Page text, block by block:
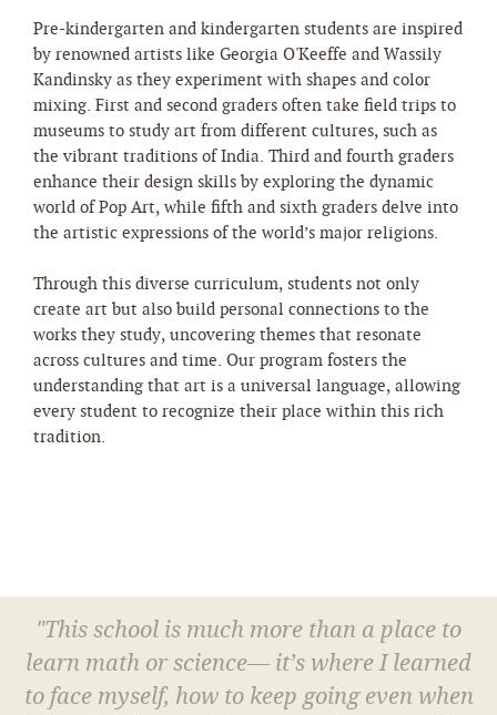
Pre-kindergarten and kindergarten students are inspired
by renowned artists like Georgia O'Keeffe and Wassily
Kandinsky as they experiment with shapes and color
mixing. First and second graders often take field trips to
museums to study art from different cultures, such as
the vibrant traditions of India. Third and fourth graders
enhance their design skills by exploring the dynamic
world of Pop Art, while fifth and sixth graders delve into
the artistic expressions of the world’s major religions.
Through this diverse curriculum, students not only
create art but also build personal connections to the
works they study, uncovering themes that resonate
across cultures and time. Our program fosters the
understanding that art is a universal language, allowing
every student to recognize their place within this rich
tradition.
"This school is much more than a place to
learn math or science— it’s where I learned
to face myself, how to keep going even when